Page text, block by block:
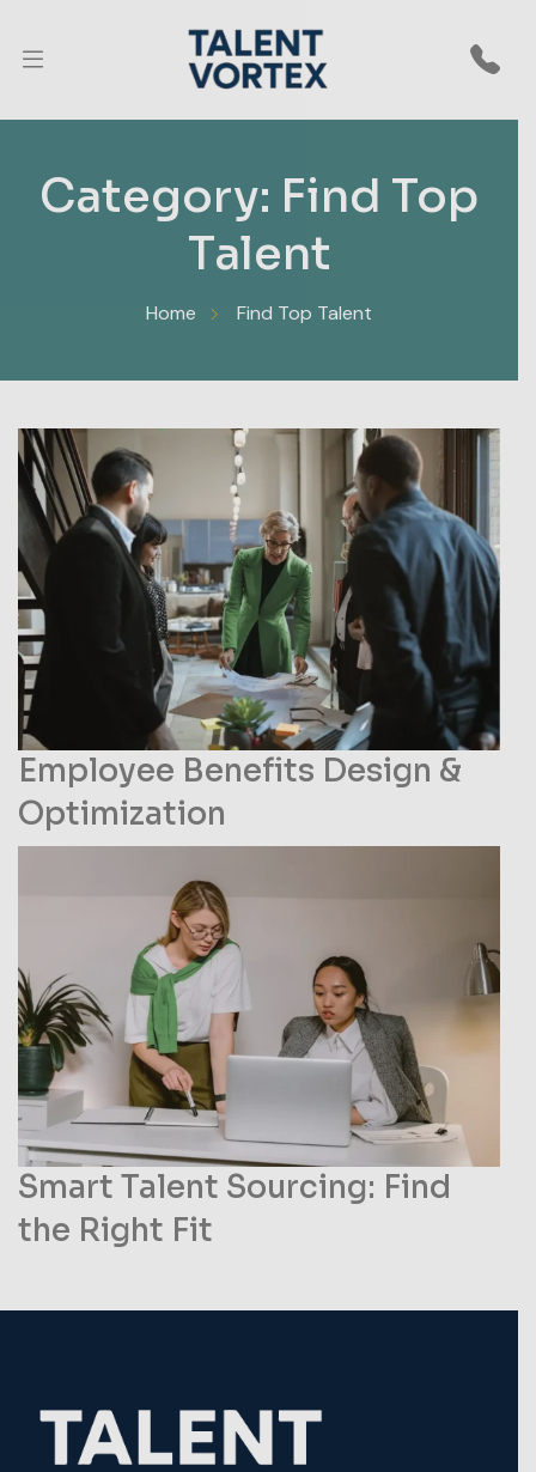
Category: Find Top
Talent
Home Find Top Talent
Employee Benefits Design &
Optimization
Smart Talent Sourcing: Find
the Right Fit
End to End MSME Recruitment Engine
Let us do the
entire hiring
for you — Get
hire ready
talent only.
Email
Your Requirements